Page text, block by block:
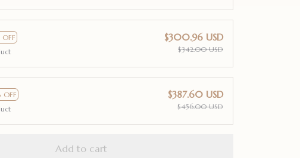
OFF
$300.96 USD
$342.00 USD
OFF
$387.60 USD
$456.00 USD
Add to cart